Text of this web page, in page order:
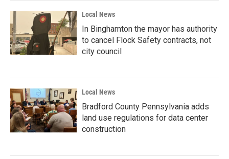
Local News
In Binghamton the mayor has authority
to cancel Flock Safety contracts, not
city council
Local News
Bradford County Pennsylvania adds
land use regulations for data center
construction